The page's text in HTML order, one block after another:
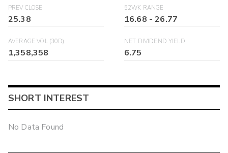
PREV CLOSE
25.38
52WK RANGE
16.68 -26.77
AVERAGE VOL (30D)
1,358,358
NET DIVIDEND YIELD
6.75
SHORT INTEREST
No Data Found